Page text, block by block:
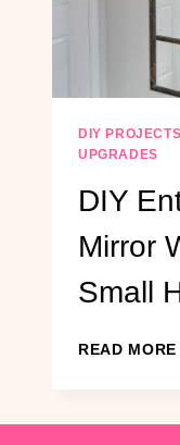
DIY PROJECTS
UPGRADES
DIY
Mirror
Small
READ MORE